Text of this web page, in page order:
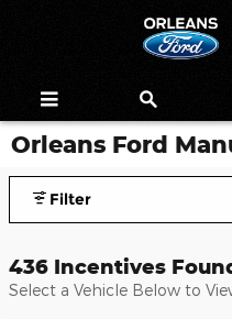
Orleans Ford
Filter
436 Incentives
Select a Vehicle Below to